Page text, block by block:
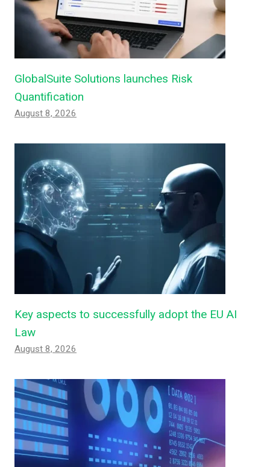
GlobalSuite Solutions launches Risk
Quantification
August 8, 2026
Key aspects to successfully adopt the EU AI
Law
August 8, 2026